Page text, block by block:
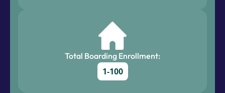
Total Boarding Enrollment:
1-100